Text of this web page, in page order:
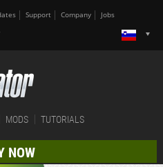
Support Company Jobs
MODS TUTORIALS
NOW